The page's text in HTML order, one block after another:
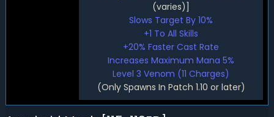
(varies)]
Slows Target By 10%
+1 To All Skills
+20% Faster Cast Rate
Increases Maximum Mana 5%
Level 3 Venom (11 Charges)
(Only Spawns In Patch 1.10 or later)